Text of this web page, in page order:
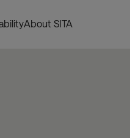
About SITA